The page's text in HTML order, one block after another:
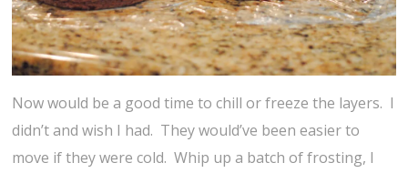
Now would be a good time to chill or freeze the layers. I
didn’t and wish I had. They would’ve been easier to
move if they were cold. Whip up a batch of frosting, I